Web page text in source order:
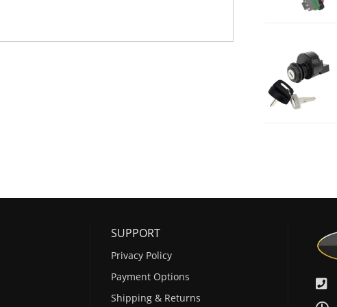
SUPPORT
Privacy Policy
Payment Options
Shipping & Returns